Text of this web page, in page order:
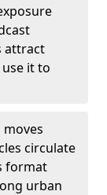
attract
it to
moves
circulate
format
urban